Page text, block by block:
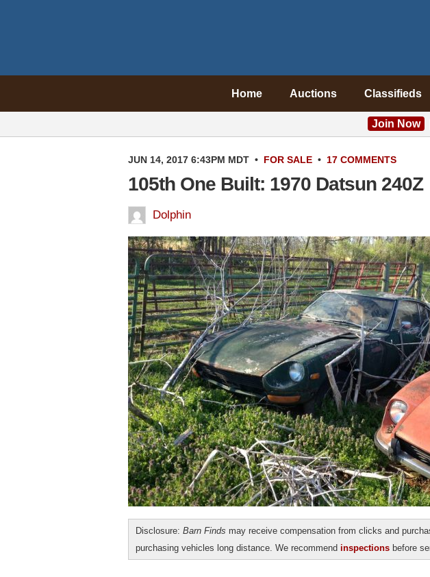
Home Auctions Classifieds
Join Now
JUN 14, 2017 6:43PM MDT • FOR SALE • 17 COMMENTS
105th One Built: 1970 Datsun 240Z
Dolphin
Disclosure: Barn Finds may receive compensation from clicks and
purchasing vehicles long distance. We recommend inspections before